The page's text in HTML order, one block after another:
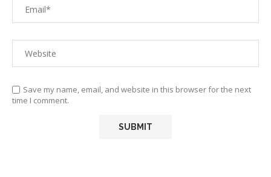
Save my name, email, and website in this browser for the next
time I comment.